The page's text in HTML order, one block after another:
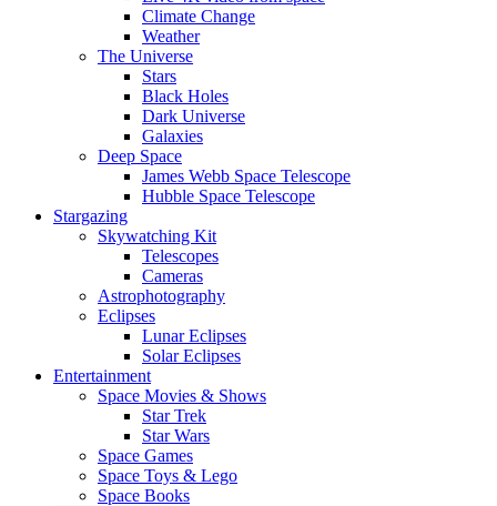
Climate Change
Weather
The Universe
Stars
Black Holes
Dark Universe
Galaxies
Deep Space
James Webb Space Telescope
Hubble Space Telescope
Stargazing
Skywatching Kit
Telescopes
Cameras
Astrophotography
Eclipses
Lunar Eclipses
Solar Eclipses
Entertainment
Space Movies & Shows
Star Trek
Star Wars
Space Games
Space Toys & Lego
Space Books